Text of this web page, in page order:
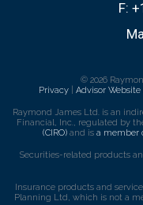
F:
© 2026
Privacy
Advisor
Raymond James Ltd. is an
Financial, Inc., regulated by
(CIRO) and is a member
Securities-related products
Insurance products and
Planning Ltd, which is not a